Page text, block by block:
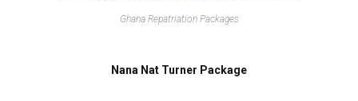
Ghana Repatriation Packages
Nana Nat Turner Package